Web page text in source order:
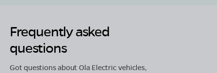
Frequently asked
questions
Got questions about Ola Electric vehicles,